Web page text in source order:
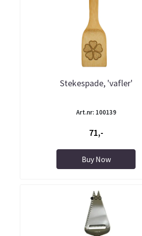
Stekespade, 'vafler'
Art.nr: 100139
71,-
Buy Now